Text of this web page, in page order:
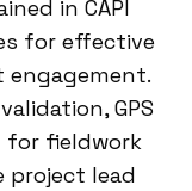
in CAPI
for effective
engagement.
GPS
for fieldwork
project lead